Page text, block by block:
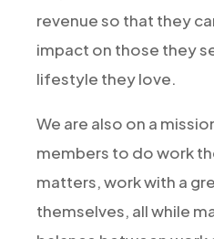
revenue so that they
impact on those they
lifestyle they love.
We are also on a
members to do work
matters, work with a
themselves, all while